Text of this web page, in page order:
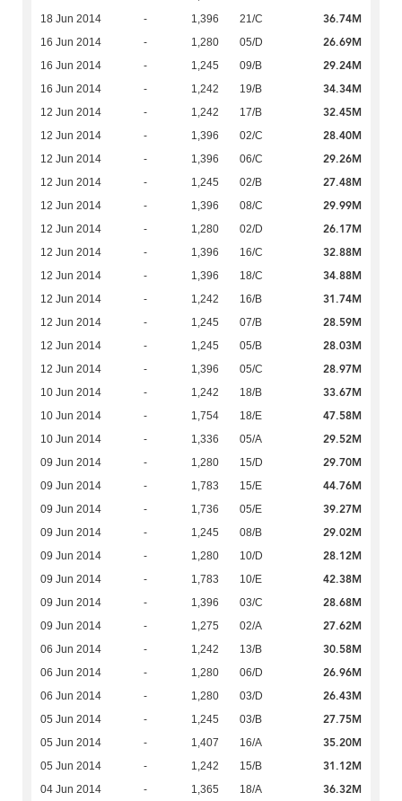
18 Jun 2014 - 1,396 21/C 36.74M
16 Jun 2014 - 1,280 05/D 26.69M
16 Jun 2014 - 1,245 09/B 29.24M
16 Jun 2014 - 1,242 19/B 34.34M
12 Jun 2014 - 1,242 17/B 32.45M
12 Jun 2014 - 1,396 02/C 28.40M
12 Jun 2014 - 1,396 06/C 29.26M
12 Jun 2014 - 1,245 02/B 27.48M
12 Jun 2014 - 1,396 08/C 29.99M
12 Jun 2014 - 1,280 02/D 26.17M
12 Jun 2014 - 1,396 16/C 32.88M
12 Jun 2014 - 1,396 18/C 34.88M
12 Jun 2014 - 1,242 16/B 31.74M
12 Jun 2014 - 1,245 07/B 28.59M
12 Jun 2014 - 1,245 05/B 28.03M
12 Jun 2014 - 1,396 05/C 28.97M
10 Jun 2014 - 1,242 18/B 33.67M
10 Jun 2014 - 1,754 18/E 47.58M
10 Jun 2014 - 1,336 05/A 29.52M
09 Jun 2014 - 1,280 15/D 29.70M
09 Jun 2014 - 1,783 15/E 44.76M
09 Jun 2014 - 1,736 05/E 39.27M
09 Jun 2014 - 1,245 08/B 29.02M
09 Jun 2014 - 1,280 10/D 28.12M
09 Jun 2014 - 1,783 10/E 42.38M
09 Jun 2014 - 1,396 03/C 28.68M
09 Jun 2014 - 1,275 02/A 27.62M
06 Jun 2014 - 1,242 13/B 30.58M
06 Jun 2014 - 1,280 06/D 26.96M
06 Jun 2014 - 1,280 03/D 26.43M
05 Jun 2014 - 1,245 03/B 27.75M
05 Jun 2014 - 1,407 16/A 35.20M
05 Jun 2014 - 1,242 15/B 31.12M
04 Jun 2014 - 1,365 18/A 36.32M